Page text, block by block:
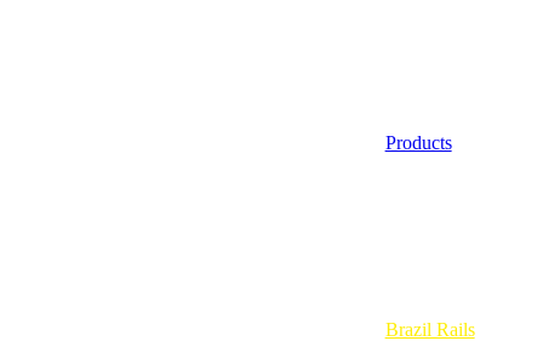
Products
Brazil Rails